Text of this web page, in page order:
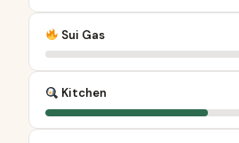
Sui Gas
Kitchen